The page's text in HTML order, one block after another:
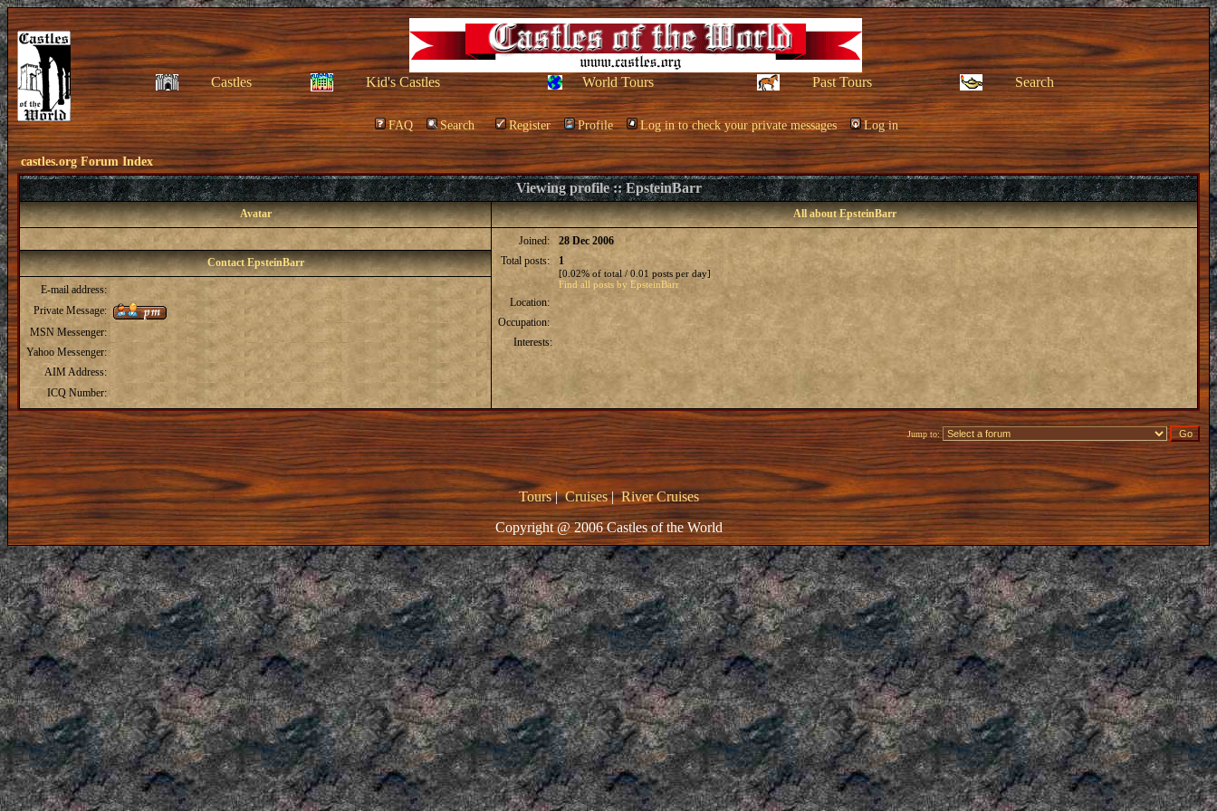
Castles Kid's Castles World Tours Past Tours Search
FAQ Search Register Profile Log in to check your private messages Log in
castles.org Forum Index
Viewing profile :: EpsteinBarr
Avatar All about EpsteinBarr
Joined:
28 Dec 2006
Total posts:
1
[0.02% of total / 0.01 posts per day]
Find all posts by EpsteinBarr
Location:
Occupation:
Interests:
Contact EpsteinBarr
E-mail address:
Private Message:
MSN Messenger:
Yahoo Messenger:
AIM Address:
ICQ Number:
Jump to:
Tours|Cruises|River Cruises
Copyright @ 2006 Castles of the World